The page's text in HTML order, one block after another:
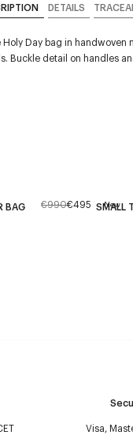
DETAILS
Holy Day bag in handwoven
Buckle detail on handles
BAG €990€495 New
SMALL
Visa,